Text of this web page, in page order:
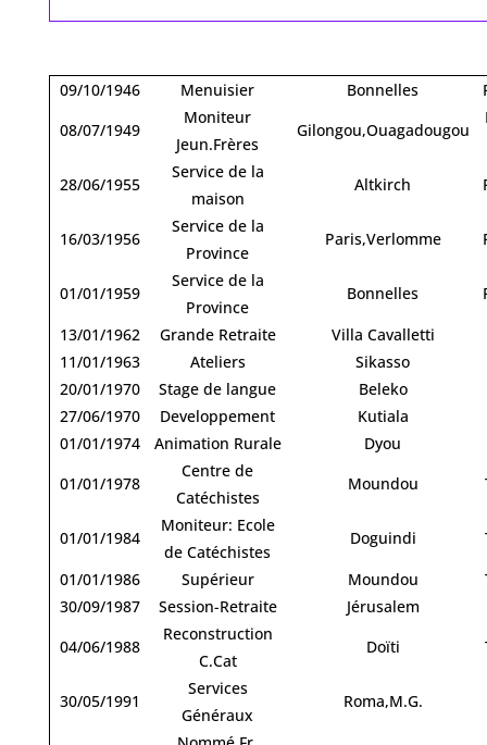
09/10/1946 Menuisier Bonnelles
08/07/1949
Moniteur
Jeun.Frères
Gilongou,Ouagadougou
28/06/1955
Service de la
maison
Altkirch
16/03/1956
Service de la
Province
Paris,Verlomme
01/01/1959
Service de la
Province
Bonnelles
13/01/1962
Grande Retraite
Villa Cavalletti
11/01/1963
Ateliers
Sikasso
20/01/1970
Stage de langue
Beleko
27/06/1970
Developpement
Kutiala
01/01/1974
Animation Rurale
Dyou
01/01/1978
Centre de
Catéchistes
Moundou
01/01/1984
Moniteur: Ecole
de Catéchistes
Doguindi
01/01/1986
Supérieur Moundou
30/09/1987
Session-Retraite Jérusalem
04/06/1988
Reconstruction
C.Cat
Doïti
30/05/1991
Services
Généraux
Roma,M.G.